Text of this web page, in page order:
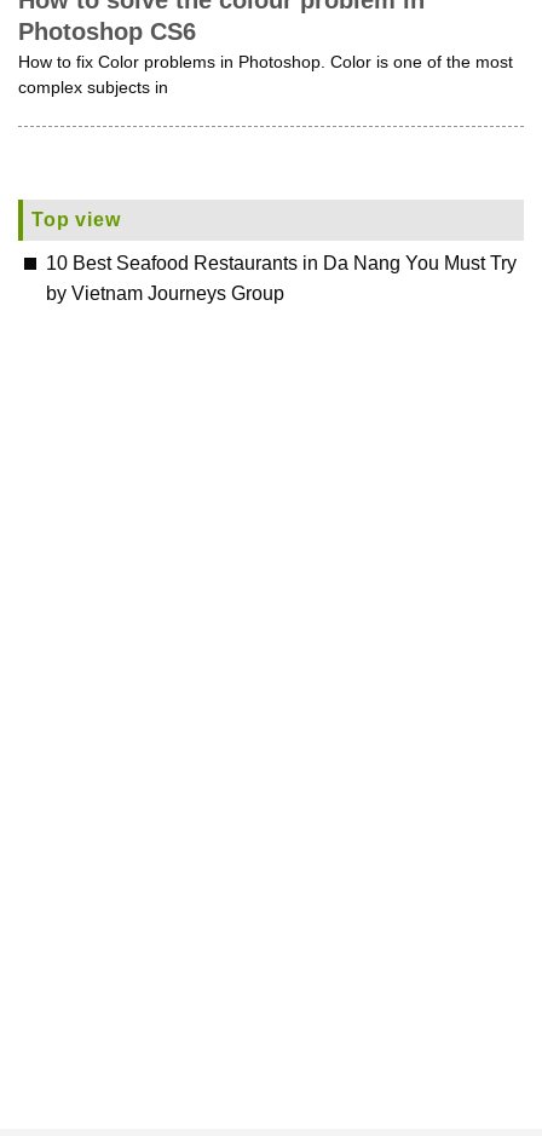
Photoshop CS6
How to fix Color problems in Photoshop. Color is one of the most
complex subjects in
Top view
10 Best Seafood Restaurants in Da Nang You Must Try
by Vietnam Journeys Group